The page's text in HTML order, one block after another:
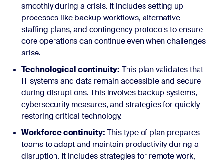
smoothly during a crisis. It includes setting up
processes like backup workflows, alternative
staffing plans, and contingency protocols to ensure
core operations can continue even when challenges
arise.
Technological continuity: This plan validates that
IT systems and data remain accessible and secure
during disruptions. This involves backup systems,
cybersecurity measures, and strategies for quickly
restoring critical technology.
Workforce continuity: This type of plan prepares
teams to adapt and maintain productivity during a
disruption. It includes strategies for remote work,